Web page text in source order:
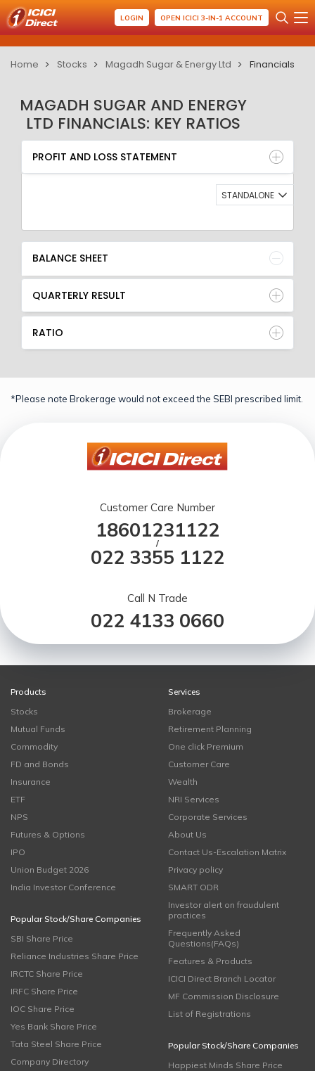
LOGIN OPEN ICICI 3-IN-1 ACCOUNT
Home Stocks Magadh Sugar & Energy Ltd Financials
MAGADH SUGAR AND ENERGY
LTD FINANCIALS: KEY RATIOS
PROFIT AND LOSS STATEMENT
BALANCE SHEET
QUARTERLY RESULT
RATIO
PROFIT AND LOSS STATEMENT
STANDALONE
BALANCE SHEET
QUARTERLY RESULT
RATIO
*Please note Brokerage would not exceed the SEBI prescribed limit.
Customer Care Number
18601231122
/
022 3355 1122
Call N Trade
022 4133 0660
Products
Stocks
Mutual Funds
Commodity
FD and Bonds
Insurance
ETF
NPS
Futures & Options
IPO
Union Budget 2026
India Investor Conference
Popular Stock/Share Companies
SBI Share Price
Reliance Industries Share Price
IRCTC Share Price
IRFC Share Price
IOC Share Price
Yes Bank Share Price
Tata Steel Share Price
Company Directory
Services
Brokerage
Retirement Planning
One click Premium
Customer Care
Wealth
NRI Services
Corporate Services
About Us
Contact Us-Escalation Matrix
Privacy policy
SMART ODR
Investor alert on fraudulent
practices
Frequently Asked
Questions(FAQs)
Features & Products
ICICI Direct Branch Locator
MF Commission Disclosure
List of Registrations
Popular Stock/Share Companies
Happiest Minds Share Price